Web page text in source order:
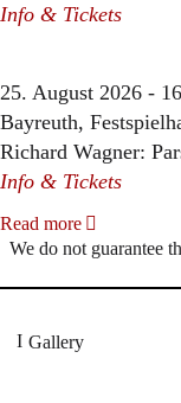
Info & Tickets
25. August 2026 -
Bayreuth,
Richard Wagner:
Info & Tickets
Read more
We do not guarantee
Gallery